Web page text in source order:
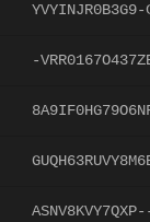
YVYINJR0B3G9-
-